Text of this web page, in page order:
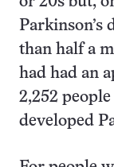
Parkinson’s
than half a
had had an
2,252
developed